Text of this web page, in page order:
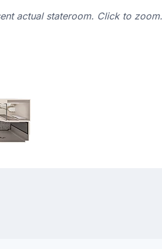
actual stateroom. Click to zoom.